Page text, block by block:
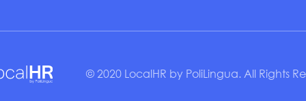
© 2020 LocalHR by PoliLingua. All Rights